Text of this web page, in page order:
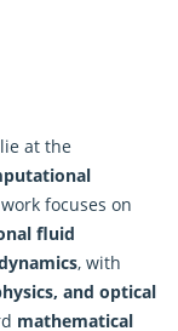
at the
focuses on
fluid
, with
and optical
mathematical